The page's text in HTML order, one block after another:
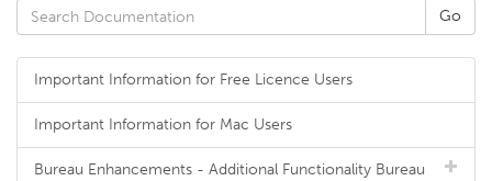
Important Information for Free Licence Users
Important Information for Mac Users
Bureau Enhancements - Additional Functionality Bureau